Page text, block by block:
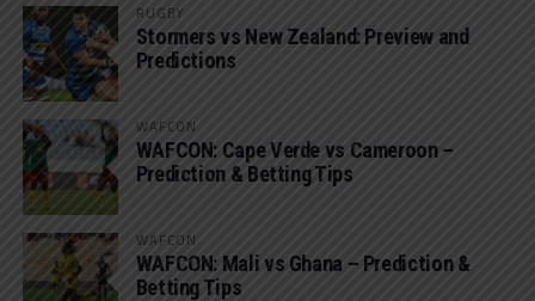
RUGBY
Stormers vs New Zealand: Preview and
Predictions
WAFCON
WAFCON: Cape Verde vs Cameroon –
Prediction & Betting Tips
WAFCON
WAFCON: Mali vs Ghana – Prediction &
Betting Tips